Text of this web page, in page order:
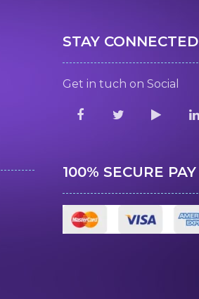
STAY CONNECTED
Get in tuch on Social
100% SECURE PAY